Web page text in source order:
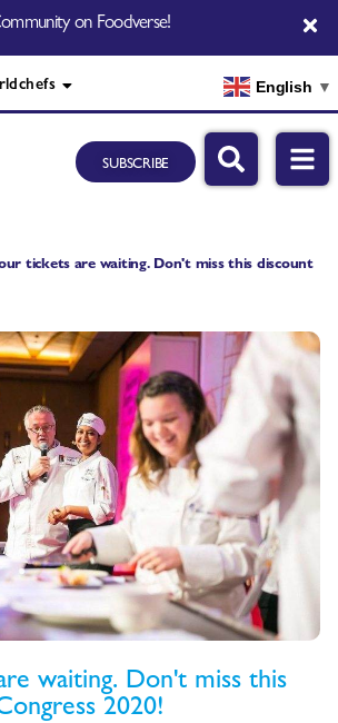
on Foodverse!
English ▼
SUBSCRIBE
tickets are waiting. Don't miss this discount
waiting. Don't miss this
2020!